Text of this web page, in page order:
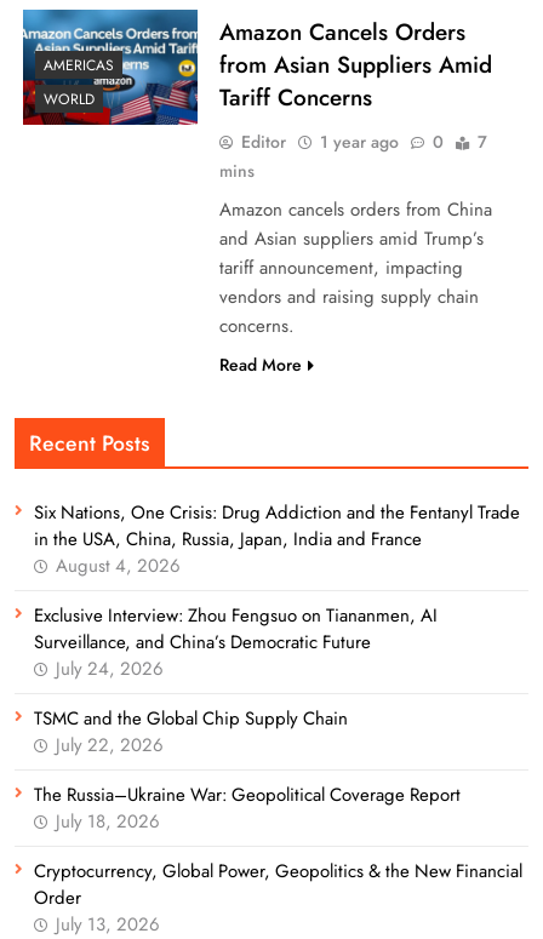
AMERICAS
WORLD
Amazon Cancels Orders
from Asian Suppliers Amid
Tariff Concerns
Editor 1 year ago 0
7
mins
Amazon cancels orders from China
and Asian suppliers amid Trump’s
tariff announcement, impacting
vendors and raising supply chain
concerns.
Read More
Recent Posts
Six Nations, One Crisis: Drug Addiction and the Fentanyl Trade
in the USA, China, Russia, Japan, India and France
August 4, 2026
Exclusive Interview: Zhou Fengsuo on Tiananmen, AI
Surveillance, and China’s Democratic Future
July 24, 2026
TSMC and the Global Chip Supply Chain
July 22, 2026
The Russia–Ukraine War: Geopolitical Coverage Report
July 18, 2026
Cryptocurrency, Global Power, Geopolitics & the New Financial
Order
July 13, 2026